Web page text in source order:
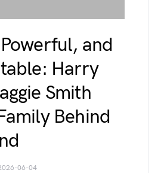
and
Harry
Smith
Behind
06-04